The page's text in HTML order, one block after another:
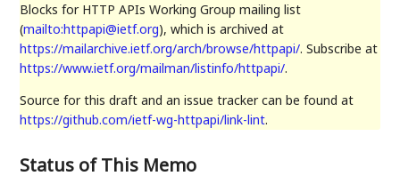
Blocks for HTTP APIs Working Group mailing list
(mailto:httpapi@ietf.org), which is archived at
https://mailarchive.ietf.org/arch/browse/httpapi/. Subscribe at
https://www.ietf.org/mailman/listinfo/httpapi/.
Source for this draft and an issue tracker can be found at
https://github.com/ietf-wg-httpapi/link-lint.
Status of This Memo